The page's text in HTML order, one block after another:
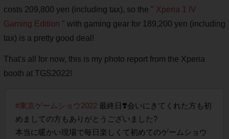
costs 209,800 yen (including tax), so the " Xperia 1 IV
Gaming Edition " with gaming gear for 189,200 yen (including
tax) is a pretty good deal!
That's all for now, this is my photo report from the Xperia
booth at TGS2022!
#東京ゲームショウ2022 最終日❣️会いにきてくれた方も初
めましての方もありがとうございました?
本当に暖かい現場で毎日楽しくて初めてのゲームショウ